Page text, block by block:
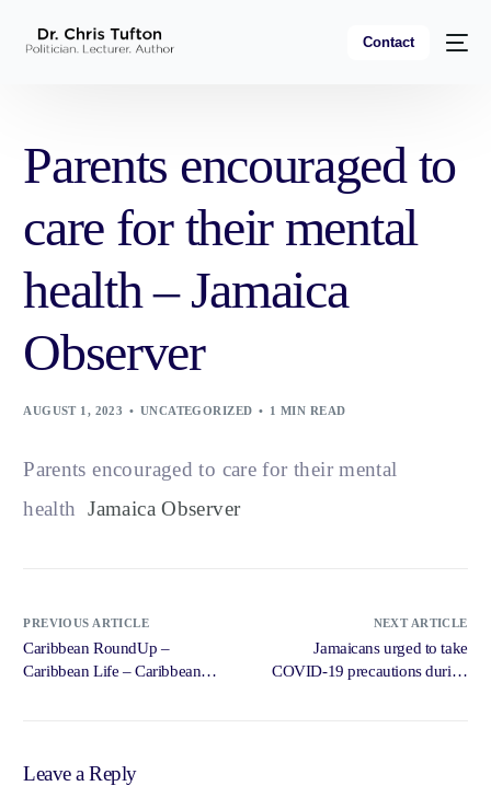
Contact
Parents encouraged to
care for their mental
health – Jamaica
Observer
AUGUST 1, 2023 UNCATEGORIZED 1 MIN READ
Parents encouraged to care for their mental
health Jamaica Observer
PREVIOUS ARTICLE
Caribbean RoundUp –
Caribbean Life – Caribbean
NEXT ARTICLE
Jamaicans urged to take
COVID-19 precautions during
Leave a Reply